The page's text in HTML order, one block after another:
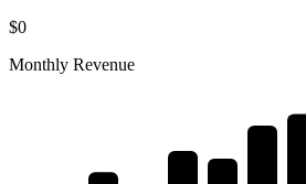
$0
Monthly Revenue